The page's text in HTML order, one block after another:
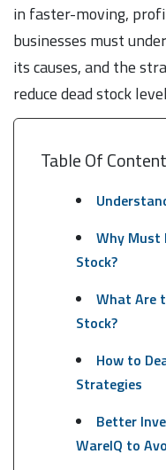
in faster-moving,
businesses must
its causes, and the
reduce dead stock
Table Of
Why Must
Stock?
What Are
Stock?
How to
Strategies
Better
WareIQ to